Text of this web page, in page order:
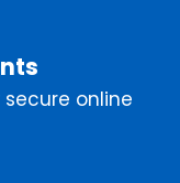
online